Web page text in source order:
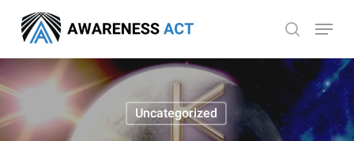
main
content
search
Menu
Uncategorized
Menu